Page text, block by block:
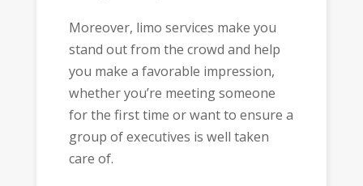
Moreover, limo services make you
stand out from the crowd and help
you make a favorable impression,
whether you’re meeting someone
for the first time or want to ensure a
group of executives is well taken
care of.